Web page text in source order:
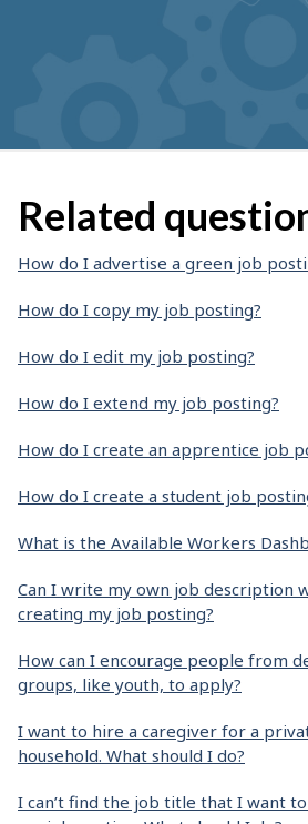
Related
How do I advertise a green job
How do I copy my job posting?
How do I edit my job posting?
How do I extend my job posting?
How do I create an apprentice job
How do I create a student job
What is the Available Workers
Can I write my own job description
creating my job posting?
How can I encourage people from
groups, like youth, to apply?
I want to hire a caregiver for a
household. What should I do?
I can’t find the job title that I want